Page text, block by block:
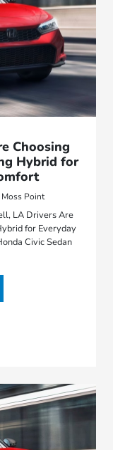
Choosing
Hybrid for
Point
LA Drivers Are
for Everyday
Civic Sedan